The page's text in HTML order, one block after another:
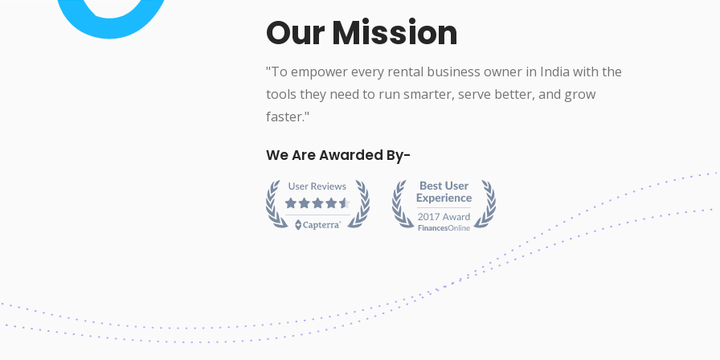
Our Mission
"To empower every rental business owner in India with the
tools they need to run smarter, serve better, and grow
faster."
We Are Awarded By-